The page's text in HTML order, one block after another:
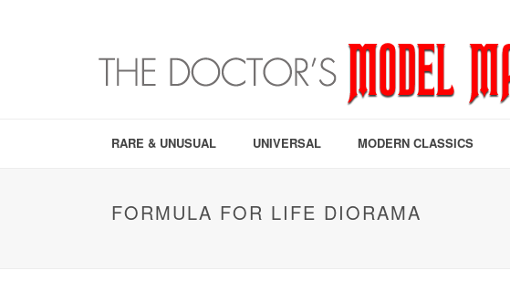
RARE & UNUSUAL UNIVERSAL MODERN CLASSICS
FORMULA FOR LIFE DIORAMA